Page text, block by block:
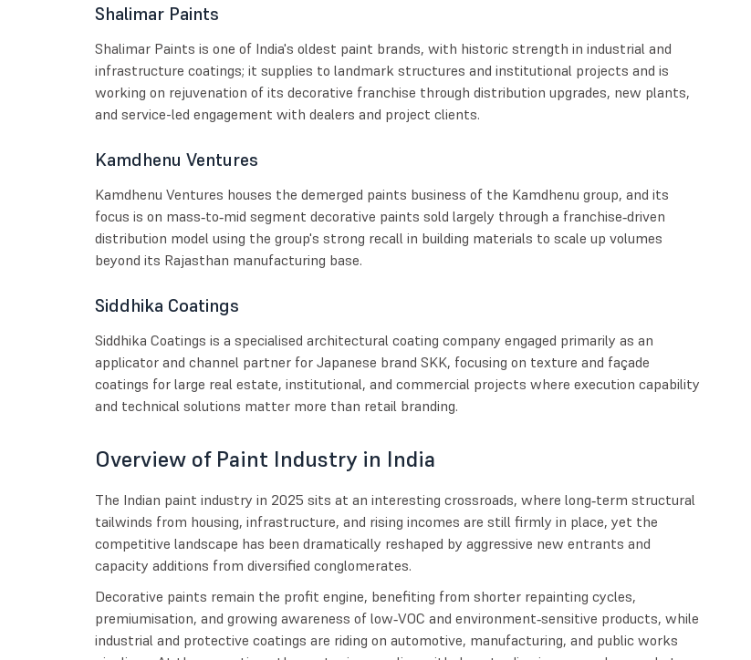
Shalimar Paints
Shalimar Paints is one of India's oldest paint brands, with historic strength in industrial and
infrastructure coatings; it supplies to landmark structures and institutional projects and is
working on rejuvenation of its decorative franchise through distribution upgrades, new plants,
and service-led engagement with dealers and project clients.
Kamdhenu Ventures
Kamdhenu Ventures houses the demerged paints business of the Kamdhenu group, and its
focus is on mass‑to‑mid segment decorative paints sold largely through a franchise‑driven
distribution model using the group's strong recall in building materials to scale up volumes
beyond its Rajasthan manufacturing base.
Siddhika Coatings
Siddhika Coatings is a specialised architectural coating company engaged primarily as an
applicator and channel partner for Japanese brand SKK, focusing on texture and façade
coatings for large real estate, institutional, and commercial projects where execution capability
and technical solutions matter more than retail branding.
Overview of Paint Industry in India
The Indian paint industry in 2025 sits at an interesting crossroads, where long‑term structural
tailwinds from housing, infrastructure, and rising incomes are still firmly in place, yet the
competitive landscape has been dramatically reshaped by aggressive new entrants and
capacity additions from diversified conglomerates.
Decorative paints remain the profit engine, benefiting from shorter repainting cycles,
premiumisation, and growing awareness of low‑VOC and environment‑sensitive products, while
industrial and protective coatings are riding on automotive, manufacturing, and public works